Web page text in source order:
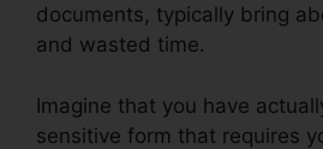
documents, typically bring
and wasted time.
Imagine that you have
sensitive form that requires